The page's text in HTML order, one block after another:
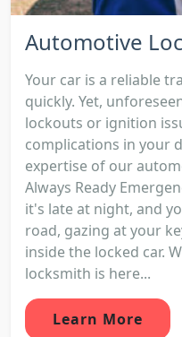
Automotive
Your car is a reliable
quickly. Yet,
lockouts or ignition
complications in your
expertise of our
Always Ready
it's late at night, and
road, gazing at your
inside the locked car.
locksmith is here...
Learn More